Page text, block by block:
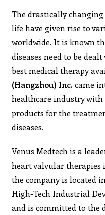
The drastically
life have given rise to
worldwide. It is known
diseases need to be
best medical therapy
(Hangzhou) Inc.came
healthcare industry
products for the
diseases.
Venus Medtech is a
heart valvular therapies
the company is located
High-Tech Industrial
and is committed to the